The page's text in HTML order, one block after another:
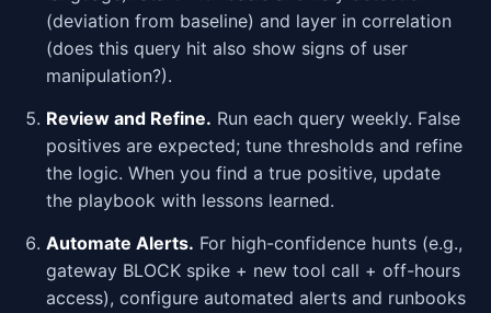
(deviation from baseline) and layer in correlation
(does this query hit also show signs of user
manipulation?).
Review and Refine. Run each query weekly. False
positives are expected; tune thresholds and refine
the logic. When you find a true positive, update
the playbook with lessons learned.
Automate Alerts. For high-confidence hunts (e.g.,
gateway BLOCK spike + new tool call + off-hours
access), configure automated alerts and runbooks